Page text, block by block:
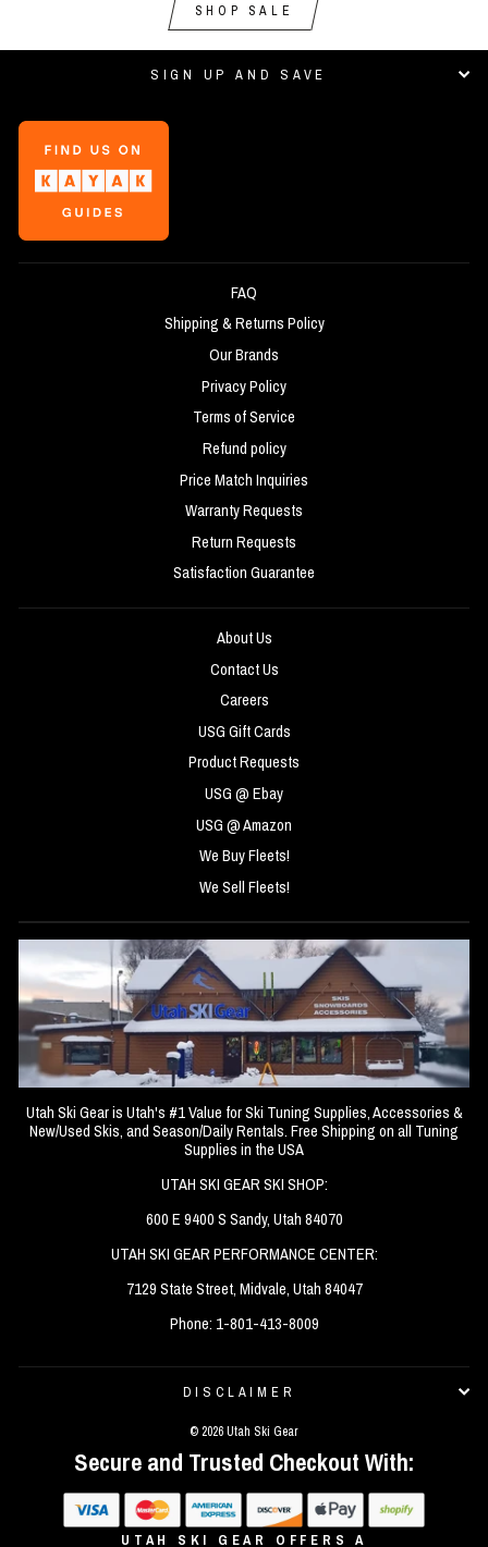
SHOP SALE
SIGN UP AND SAVE
FAQ
Shipping & Returns Policy
Our Brands
Privacy Policy
Terms of Service
Refund policy
Price Match Inquiries
Warranty Requests
Return Requests
Satisfaction Guarantee
About Us
Contact Us
Careers
USG Gift Cards
Product Requests
USG @ Ebay
USG @ Amazon
We Buy Fleets!
We Sell Fleets!
Utah Ski Gear is Utah's #1 Value for Ski Tuning Supplies, Accessories &
New/Used Skis, and Season/Daily Rentals. Free Shipping on all Tuning
Supplies in the USA
UTAH SKI GEAR SKI SHOP:
600 E 9400 S Sandy, Utah 84070
UTAH SKI GEAR PERFORMANCE CENTER:
7129 State Street, Midvale, Utah 84047
Phone: 1-801-413-8009
DISCLAIMER
© 2026 Utah Ski Gear
Secure and Trusted Checkout With:
UTAH SKI GEAR OFFERS A